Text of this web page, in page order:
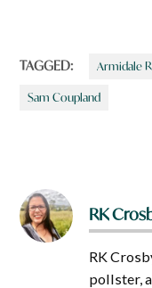
TAGGED: Armidale
Sam Coupland
RK
RK
pollster,